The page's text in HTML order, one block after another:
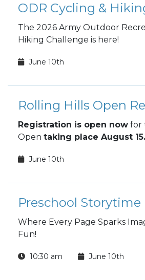
The 2026 Army Outdoor
Hiking Challenge is here!
June 10th
Rolling Hills Open
Registration is open now for
Open taking place August 15.
June 10th
Preschool Storytime
Where Every Page Sparks
Fun!
10:30 am June 10th